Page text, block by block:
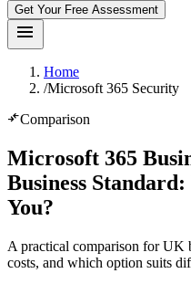
Get Your Free Assessment
menu
Home
/Microsoft 365 Security
compare_arrowsComparison
Microsoft 365
Business Standard:
You?
A practical comparison for UK
costs, and which option suits